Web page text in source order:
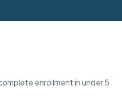
enrollment in under 5